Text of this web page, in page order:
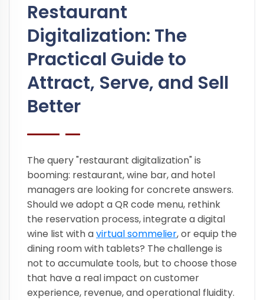
Restaurant
Digitalization: The
Practical Guide to
Attract, Serve, and Sell
Better
The query "restaurant digitalization" is
booming: restaurant, wine bar, and hotel
managers are looking for concrete answers.
Should we adopt a QR code menu, rethink
the reservation process, integrate a digital
wine list with avirtual sommelier, or equip the
dining room with tablets? The challenge is
not to accumulate tools, but to choose those
that have a real impact on customer
experience, revenue, and operational fluidity.